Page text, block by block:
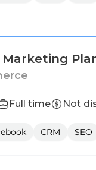
Full time Not
CRM SEO